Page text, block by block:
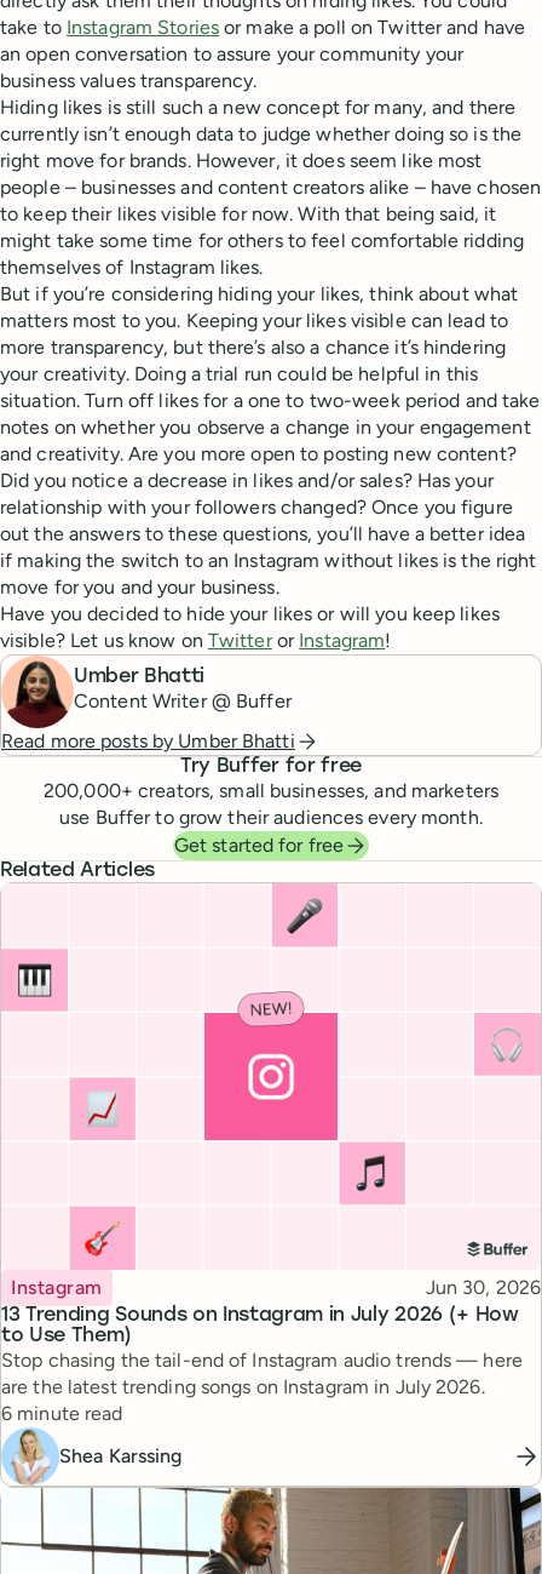
take to Instagram Stories or make a poll on Twitter and have
an open conversation to assure your community your
business values transparency.
Hiding likes is still such a new concept for many, and there
currently isn’t enough data to judge whether doing so is the
right move for brands. However, it does seem like most
people – businesses and content creators alike – have chosen
to keep their likes visible for now. With that being said, it
might take some time for others to feel comfortable ridding
themselves of Instagram likes.
But if you’re considering hiding your likes, think about what
matters most to you. Keeping your likes visible can lead to
more transparency, but there’s also a chance it’s hindering
your creativity. Doing a trial run could be helpful in this
situation. Turn off likes for a one to two-week period and take
notes on whether you observe a change in your engagement
and creativity. Are you more open to posting new content?
Did you notice a decrease in likes and/or sales? Has your
relationship with your followers changed? Once you figure
out the answers to these questions, you’ll have a better idea
if making the switch to an Instagram without likes is the right
move for you and your business.
Have you decided to hide your likes or will you keep likes
visible? Let us know on Twitteror Instagram!
Umber Bhatti
Content Writer @ Buffer
Read more posts by Umber Bhatti
Try Buffer for free
200,000+ creators, small businesses, and marketers
use Buffer to grow their audiences every month.
Get started for free
Related Articles
13 Trending Sounds on Instagram in July 2026 (+ How
to Use Them)
Topic
Instagram Published
Jun 30, 2026
Stop chasing the tail-end of Instagram audio trends — here
are the latest trending songs on Instagram in July 2026.
Reading time
6 minute read
Shea Karssing